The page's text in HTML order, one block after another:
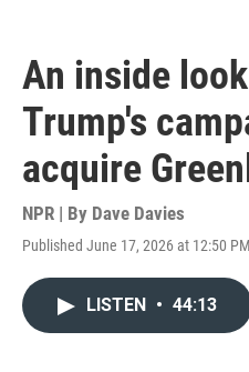
An inside
Trump's
acquire
NPR | By Dave Davies
Published June 17, 2026 at 12:50
LISTEN • 44:13